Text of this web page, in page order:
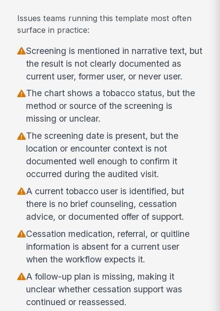
Issues teams running this template most often
surface in practice:
Screening is mentioned in narrative text, but
the result is not clearly documented as
current user, former user, or never user.
The chart shows a tobacco status, but the
method or source of the screening is
missing or unclear.
The screening date is present, but the
location or encounter context is not
documented well enough to confirm it
occurred during the audited visit.
A current tobacco user is identified, but
there is no brief counseling, cessation
advice, or documented offer of support.
Cessation medication, referral, or quitline
information is absent for a current user
when the workflow expects it.
A follow-up plan is missing, making it
unclear whether cessation support was
continued or reassessed.